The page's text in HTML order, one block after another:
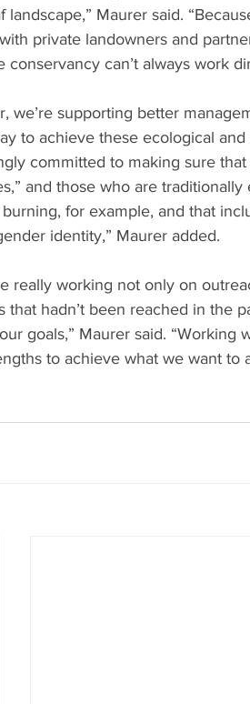
Maurer said.
private landowners and
conservancy can’t always work
we’re supporting better
to achieve these ecological
committed to making sure
and those who are
for example, and that
identity,” Maurer added.
really working not only on
hadn’t been reached in the
goals,” Maurer said. “Working
to achieve what we want to